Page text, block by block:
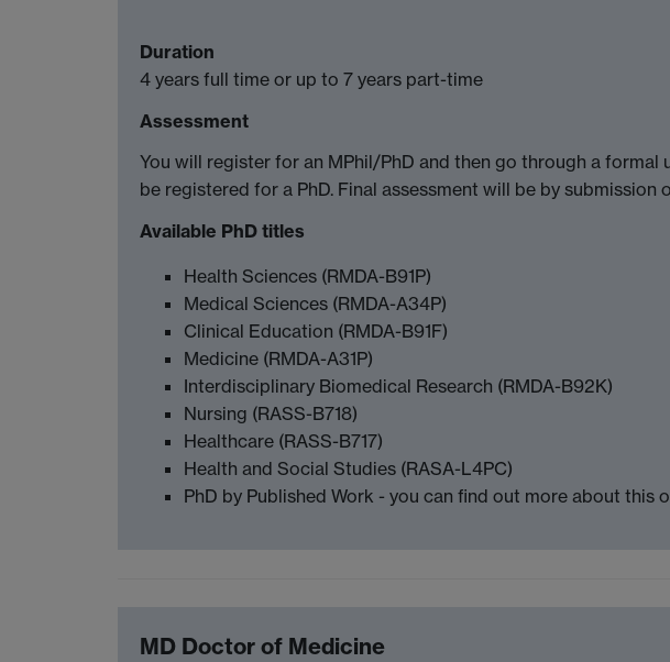
Duration
4 years full time or up to 7 years part-time
Assessment
You will register for an MPhil/PhD and then go through a
be registered for a PhD. Final assessment will be by
Available PhD titles
Health Sciences (RMDA-B91P)
Medical Sciences (RMDA-A34P)
Clinical Education (RMDA-B91F)
Medicine (RMDA-A31P)
Interdisciplinary Biomedical Research (RMDA-B92K)
Nursing (RASS-B718)
Healthcare (RASS-B717)
Health and Social Studies (RASA-L4PC)
PhD by Published Work - you can find out more about this
MD Doctor of Medicine